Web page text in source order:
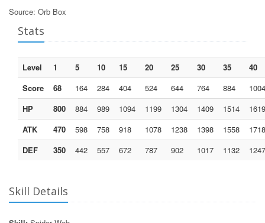
Source: Orb Box
Stats
Level 1 5 10 15 20 25 30 35
40
Score
68 164 284 404 524 644 764 884
1004
HP
800 884 989 1094 1199 1304 1409 1514
1619
ATK
470 598 758 918 1078 1238 1398 1558
1718
DEF
350 442 557 672 787 902 1017 1132 1247
Skill Details